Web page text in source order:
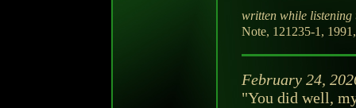
written while listening
Note, 121235-1,
February 24,
"You did well,